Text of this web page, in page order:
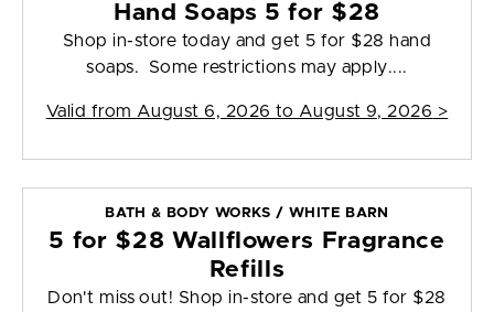
Hand Soaps 5 for $28
Shop in-store today and get 5 for $28 hand
soaps. Some restrictions may apply....
Valid from August 6, 2026 to August 9, 2026 >
BATH & BODY WORKS / WHITE BARN
5 for $28 Wallflowers Fragrance
Refills
Don't miss out! Shop in-store and get 5 for $28